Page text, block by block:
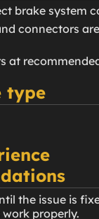
brake system
connectors
at
type
the issue is
properly.